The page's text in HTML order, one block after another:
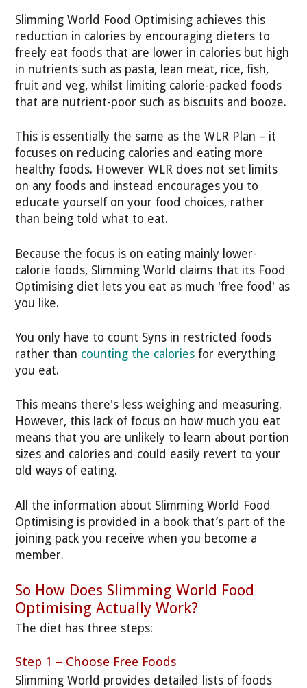
Slimming World Food Optimising achieves this
reduction in calories by encouraging dieters to
freely eat foods that are lower in calories but high
in nutrients such as pasta, lean meat, rice, fish,
fruit and veg, whilst limiting calorie-packed foods
that are nutrient-poor such as biscuits and booze.
This is essentially the same as the WLR Plan – it
focuses on reducing calories and eating more
healthy foods. However WLR does not set limits
on any foods and instead encourages you to
educate yourself on your food choices, rather
than being told what to eat.
Because the focus is on eating mainly lower-
calorie foods, Slimming World claims that its Food
Optimising diet lets you eat as much 'free food' as
you like.
You only have to count Syns in restricted foods
rather than counting the calories for everything
you eat.
This means there's less weighing and measuring.
However, this lack of focus on how much you eat
means that you are unlikely to learn about portion
sizes and calories and could easily revert to your
old ways of eating.
All the information about Slimming World Food
Optimising is provided in a book that’s part of the
joining pack you receive when you become a
member.
So How Does Slimming World Food
Optimising Actually Work?
The diet has three steps:
Step 1 – Choose Free Foods
Slimming World provides detailed lists of foods